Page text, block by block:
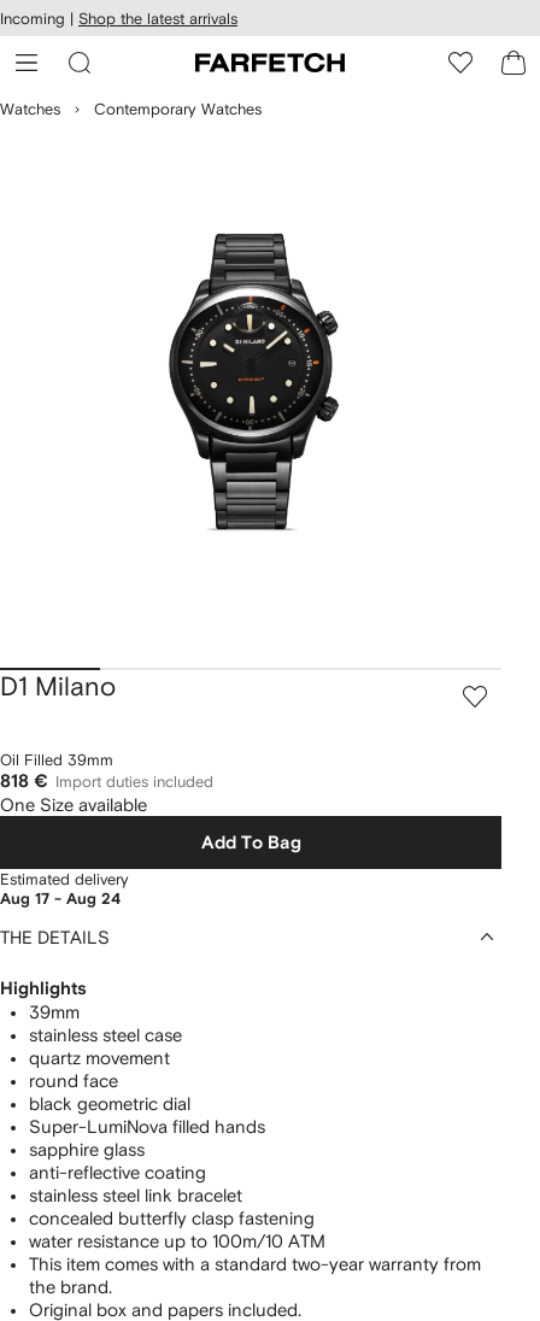
Skip to
main
content
Incoming | Shop the latest arrivals
Watches Contemporary Watches
D1 Milano
Oil Filled 39mm
818 € Import duties included
One Size available
Add To Bag
Estimated delivery
Aug 17 - Aug 24
THE DETAILS
Highlights
39mm
stainless steel case
quartz movement
round face
black geometric dial
Super-LumiNova filled hands
sapphire glass
anti-reflective coating
stainless steel link bracelet
concealed butterfly clasp fastening
water resistance up to 100m/10 ATM
This item comes with a standard two-year warranty from
the brand.
Original box and papers included.